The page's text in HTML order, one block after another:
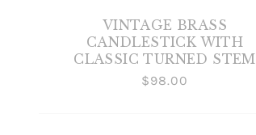
VINTAGE BRASS
CANDLESTICK WITH
CLASSIC TURNED STEM
$98.00